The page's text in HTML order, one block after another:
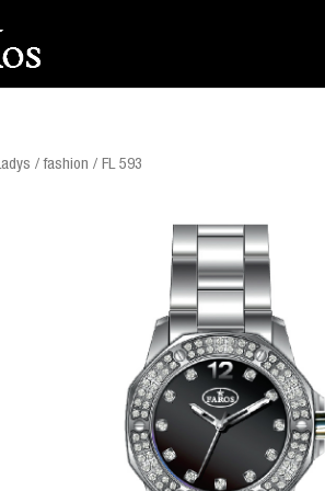
/fashion / FL 593